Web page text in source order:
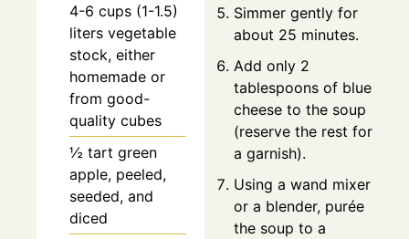
4-6 cups (1-1.5)
liters vegetable
stock, either
homemade or
from good-
quality cubes
½ tart green
apple, peeled,
seeded, and
diced
Simmer gently for
about 25 minutes.
Add only 2
tablespoons of blue
cheese to the soup
(reserve the rest for
a garnish).
Using a wand mixer
or a blender, purée
the soup to a